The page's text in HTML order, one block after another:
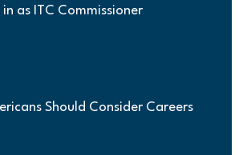
in as ITC Commissioner
Should Consider Careers